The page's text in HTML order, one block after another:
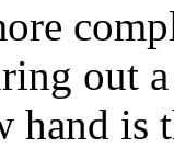
out
hand is